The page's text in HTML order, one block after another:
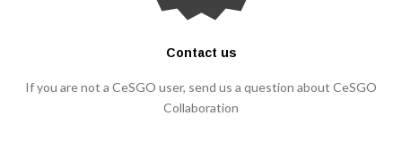
Contact us
If you are not a CeSGO user, send us a question about CeSGO
Collaboration